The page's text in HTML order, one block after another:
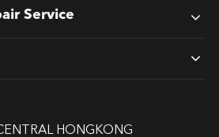
Service
HONGKONG